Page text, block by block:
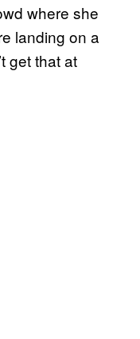
where she
landing on a
get that at